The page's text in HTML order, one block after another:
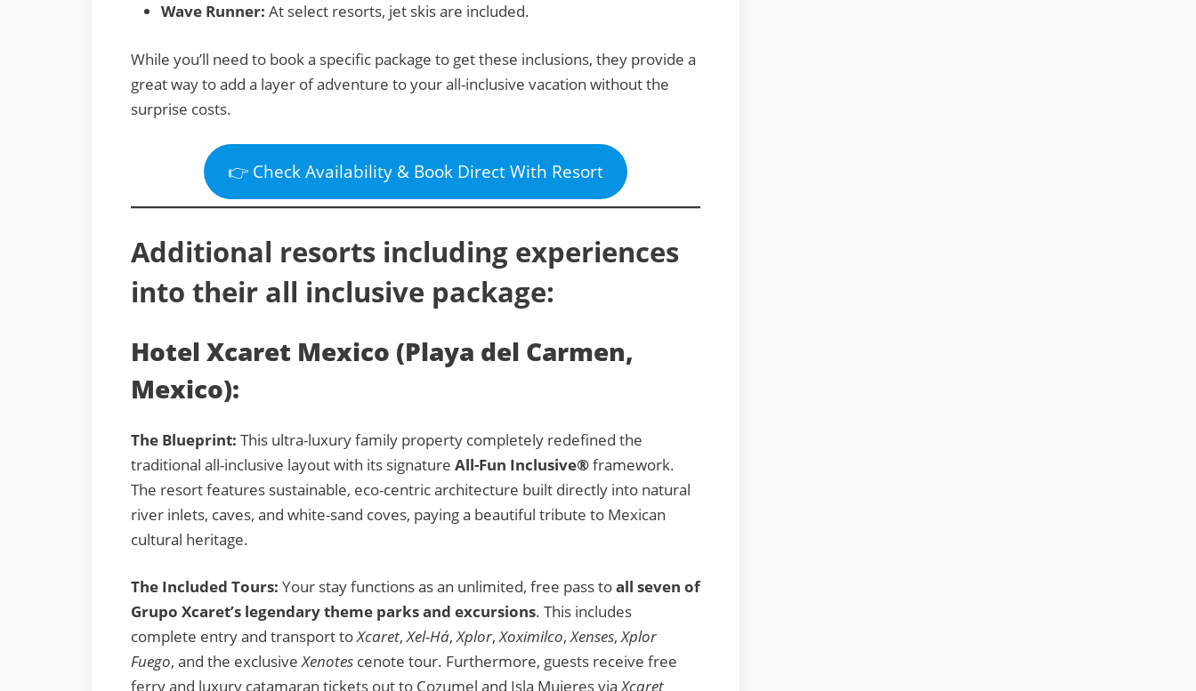
Wave Runner: At select resorts, jet skis are included.
While you’ll need to book a specific package to get these inclusions, they provide a
great way to add a layer of adventure to your all-inclusive vacation without the
surprise costs.
👉 Check Availability & Book Direct With Resort
Additional resorts including experiences
into their all inclusive package:
Hotel Xcaret Mexico (Playa del Carmen,
Mexico):
The Blueprint: This ultra-luxury family property completely redefined the
traditional all-inclusive layout with its signature All-Fun Inclusive®framework.
The resort features sustainable, eco-centric architecture built directly into natural
river inlets, caves, and white-sand coves, paying a beautiful tribute to Mexican
cultural heritage.
The Included Tours: Your stay functions as an unlimited, free pass toall seven of
Grupo Xcaret’s legendary theme parks and excursions. This includes
complete entry and transport toXcaret,Xel-Há,Xplor,Xoximilco,Xenses,Xplor
Fuego, and the exclusiveXenotes cenote tour. Furthermore, guests receive free
ferry and luxury catamaran tickets out to Cozumel and Isla Mujeres via Xcaret